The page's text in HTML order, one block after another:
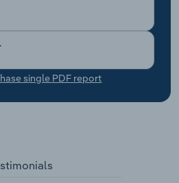
single PDF report